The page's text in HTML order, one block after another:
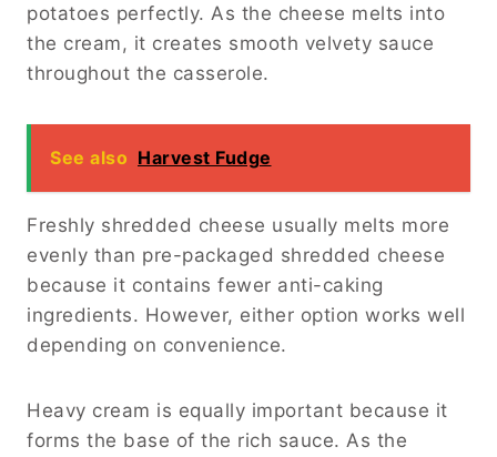
potatoes perfectly. As the cheese melts into
the cream, it creates smooth velvety sauce
throughout the casserole.
See also Harvest Fudge
Freshly shredded cheese usually melts more
evenly than pre-packaged shredded cheese
because it contains fewer anti-caking
ingredients. However, either option works well
depending on convenience.
Heavy cream is equally important because it
forms the base of the rich sauce. As the